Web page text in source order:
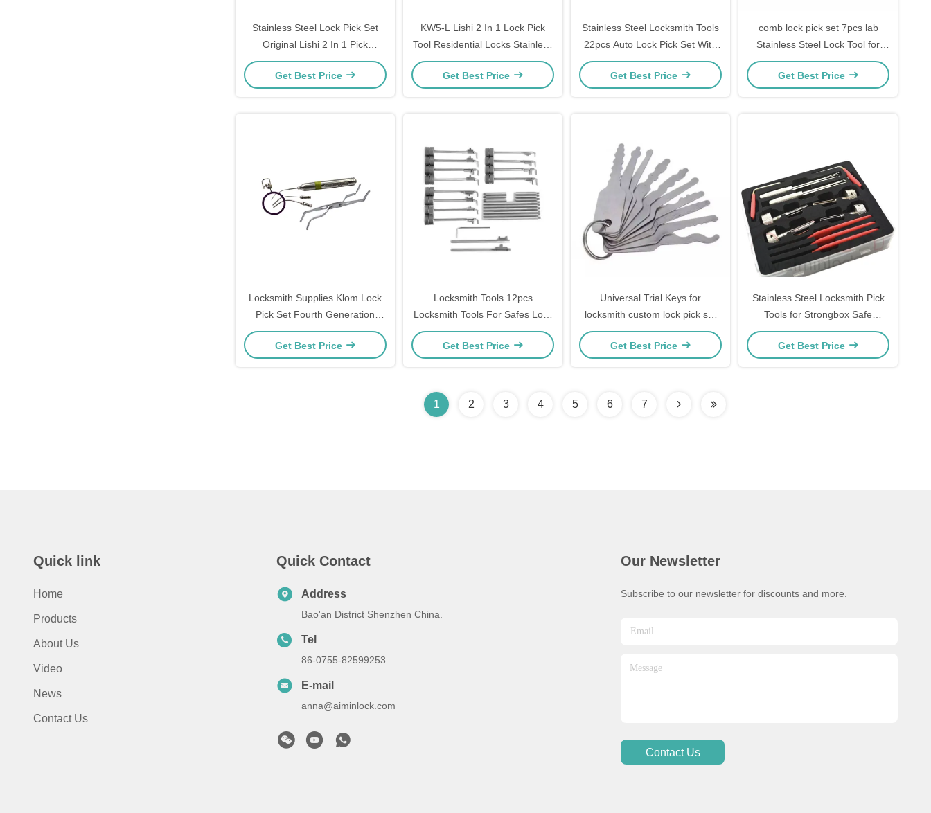
Stainless Steel Lock Pick Set
Original Lishi 2 In 1 Pick
Schlage Sc1 Lock Pick
Get Best Price
KW5-L Lishi 2 In 1 Lock Pick
Tool Residential Locks Stainless
Steel Lock Pick Decoder
Get Best Price
Stainless Steel Locksmith Tools
22pcs Auto Lock Pick Set With
Transparent Practice Padlock
Get Best Price
comb lock pick set 7pcs lab
Stainless Steel Lock Tool for
home lock Picks
Get Best Price
Locksmith Supplies Klom Lock
Pick Set Fourth Generation
Stainless Steel Fiber Tool Set
Get Best Price
Locksmith Tools 12pcs
Locksmith Tools For Safes Lock
Pick Set
Get Best Price
Universal Trial Keys for
locksmith custom lock pick set
tool lock picking 10 Both sides
Get Best Price
Stainless Steel Locksmith Pick
Tools for Strongbox Safe
Unlocking Set
Get Best Price
1 2 3 4 5 6 7
Quick link
Home
Products
About Us
Video
News
Contact Us
Quick Contact
Address
Bao'an District Shenzhen China.
Tel
86-0755-82599253
E-mail
anna@aiminlock.com
Our Newsletter
Subscribe to our newsletter for discounts and more.
Contact Us